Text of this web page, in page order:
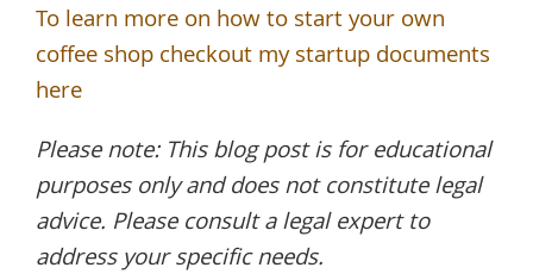
To learn more on how to start your own
coffee shop checkout my startup documents
here
Please note: This blog post is for educational
purposes only and does not constitute legal
advice. Please consult a legal expert to
address your specific needs.